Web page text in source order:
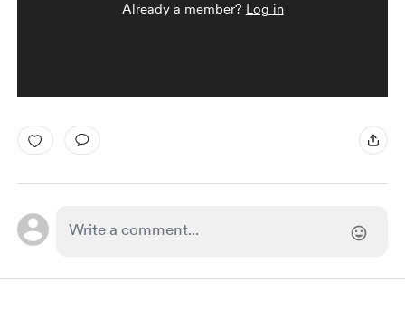
Already a member? Log in